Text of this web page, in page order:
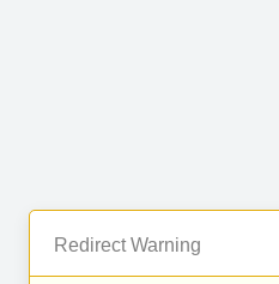
Redirect Warning